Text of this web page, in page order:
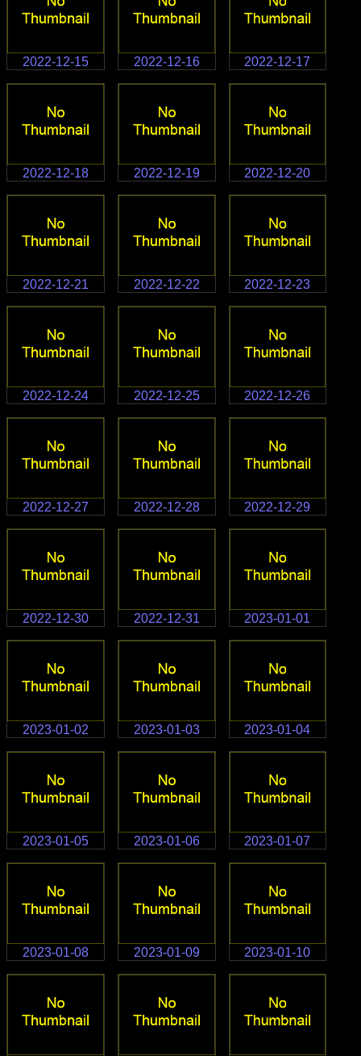
2022-12-15 2022-12-16 2022-12-17
2022-12-18 2022-12-19 2022-12-20
2022-12-21 2022-12-22 2022-12-23
2022-12-24 2022-12-25 2022-12-26
2022-12-27 2022-12-28 2022-12-29
2022-12-30 2022-12-31 2023-01-01
2023-01-02 2023-01-03 2023-01-04
2023-01-05 2023-01-06 2023-01-07
2023-01-08 2023-01-09 2023-01-10